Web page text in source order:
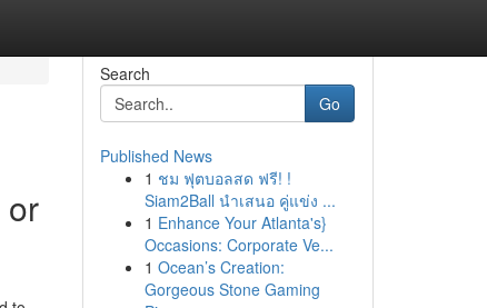
Search
Go
Published News
1 ชม ฟุตบอลสด ฟรี! !
Siam2Ball นำเสนอ คู่แข่ง ...
1 Enhance Your Atlanta's}
Occasions: Corporate Ve...
1 Ocean’s Creation:
Gorgeous Stone Gaming